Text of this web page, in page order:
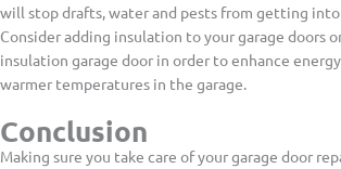
will stop drafts, water and pests from getting into
Consider adding insulation to your garage doors
insulation garage door in order to enhance
warmer temperatures in the garage.
Conclusion
Making sure you take care of your garage door